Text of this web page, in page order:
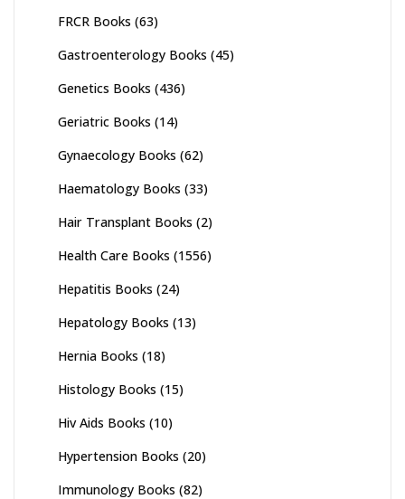
FRCR Books (63)
Gastroenterology Books (45)
Genetics Books (436)
Geriatric Books (14)
Gynaecology Books (62)
Haematology Books (33)
Hair Transplant Books (2)
Health Care Books (1556)
Hepatitis Books (24)
Hepatology Books (13)
Hernia Books (18)
Histology Books (15)
Hiv Aids Books (10)
Hypertension Books (20)
Immunology Books (82)